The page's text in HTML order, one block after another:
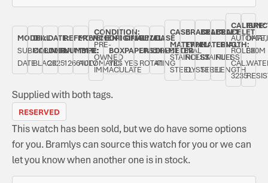
MODEL:
SUBMARINER
DATE
DIAL
COLOUR:
BLACK
DATE:
JANUARY
2025
REFERENCE
NUMBER:
126610LV
MOVEMENT
TYPE:
AUTOMATIC
CONDITION:
PRE-
OWNED
IMMACULATE
ORIGINAL
BOX:
YES
ORIGINAL
PAPERS:
YES
BEZEL:
UNIDIRECTIONAL
ROTATING
CASE
DIAMETER:
41
CASE
MATERIAL:
STAINLESS
STEEL
BRACELET
TYPE:
ROLEX
OYSTER
BRACELET
MATERIAL:
STAINLESS
STEEL
BRACELET
LENGTH:
FULL
LENGTH
CALIBRE:
ROLEX
CAL.
3235
DATE,
300M
Supplied with both tags.
RESERVED
This watch has been sold, but we do have some options
for you. Bramlys can source this watch for you or we can
let you know when another one is in stock.